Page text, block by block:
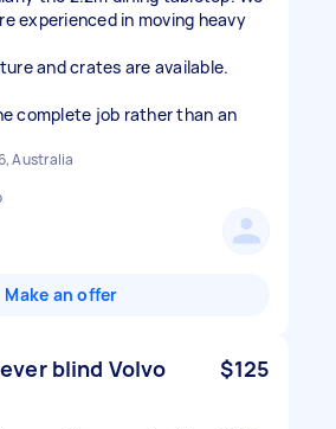
experienced in moving heavy
and crates are available.
complete job rather than an
Australia
Make an offer
blind Volvo
$125